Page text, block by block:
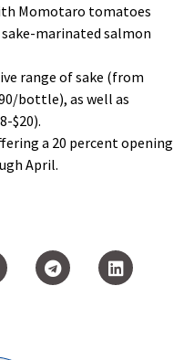
Momotaro tomatoes
marinated salmon
range of sake (from
bottle), as well as
$20).
a 20 percent opening
April.